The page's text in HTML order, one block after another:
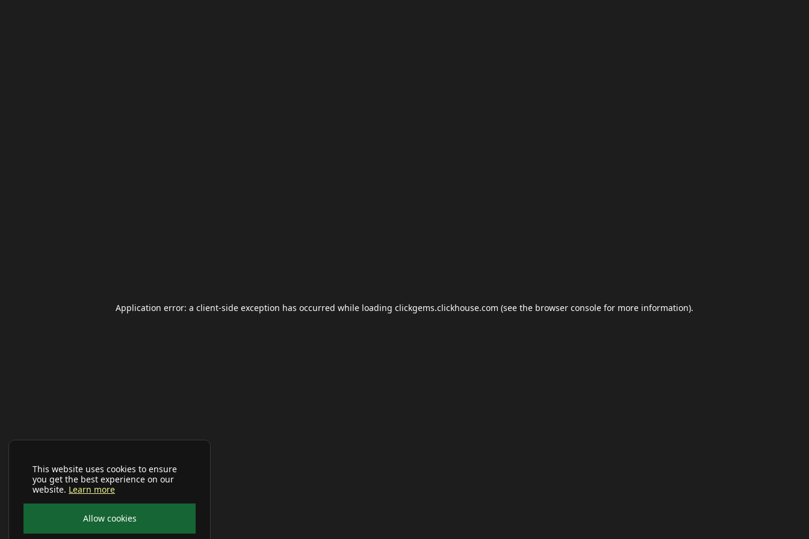
This website uses cookies to ensure
you get the best experience on our
website. Learn more
Allow cookies
Application error: a client-side exception has occurred while loading clickgems.clickhouse.com (see the browser console for more information).